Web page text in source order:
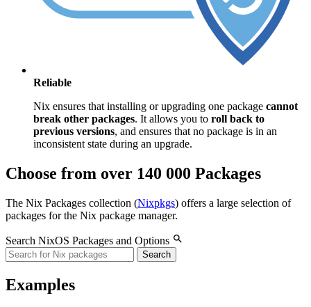
Reliable
Nix ensures that installing or upgrading one package cannot
break other packages. It allows you to roll back to
previous versions, and ensures that no package is in an
inconsistent state during an upgrade.
Choose from over 140 000 Packages
The Nix Packages collection (Nixpkgs) offers a large selection of
packages for the Nix package manager.
Search NixOS Packages and Options
Search
Examples